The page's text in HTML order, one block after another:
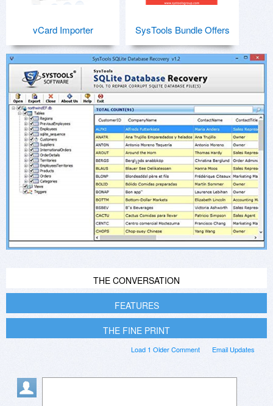
vCard Importer SysTools Bundle Offers
THE CONVERSATION
FEATURES
THE FINE PRINT
Email Updates
Load 1 Older Comment